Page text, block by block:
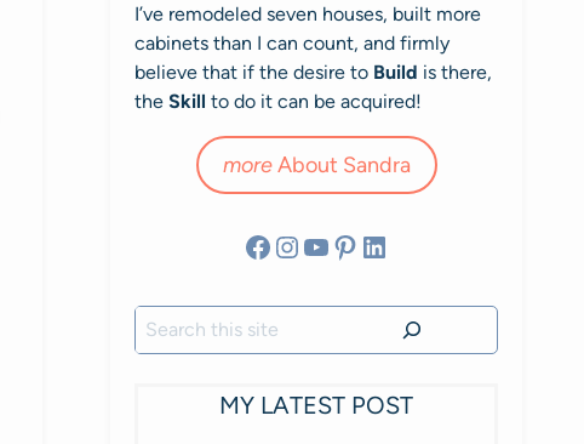
I’ve remodeled seven houses, built more
cabinets than I can count, and firmly
believe that if the desire to Build is there,
the Skill to do it can be acquired!
moreAbout Sandra
Facebook
Instagram
YouTube
Pinterest
LinkedIn
Search
MY LATEST POST